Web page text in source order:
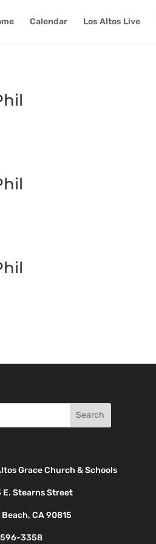
Calendar Los Altos Live
Grace Church & Schools
E. Stearns Street
CA 90815
3358